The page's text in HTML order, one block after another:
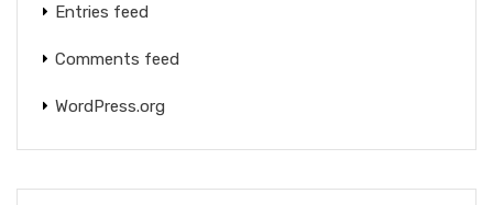
Entries feed
Comments feed
WordPress.org